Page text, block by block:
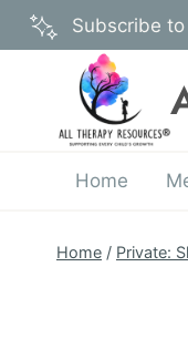
Skip
to
Subscribe
Home
Home / Private: